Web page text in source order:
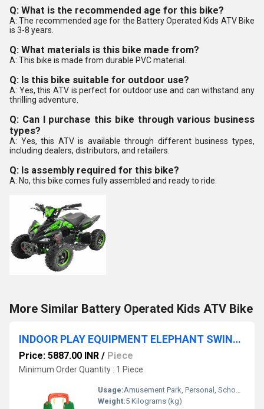
Q: What is the recommended age for this bike?
A: The recommended age for the Battery Operated Kids ATV Bike
is 3-8 years.
Q: What materials is this bike made from?
A: This bike is made from durable PVC material.
Q: Is this bike suitable for outdoor use?
A: Yes, this ATV is perfect for outdoor use and can withstand any
thrilling adventure.
Q: Can I purchase this bike through various business
types?
A: Yes, this ATV is available through different business types,
including dealers, distributors, and retailers.
Q: Is assembly required for this bike?
A: No, this bike comes fully assembled and ready to ride.
More Similar Battery Operated Kids ATV Bike
INDOOR PLAY EQUIPMENT ELEPHANT SWING FOR KIDS
Price: 5887.00 INR / Piece
Minimum Order Quantity : 1 Piece
Usage:Amusement Park, Personal, School/Play School
Weight:5 Kilograms (kg)